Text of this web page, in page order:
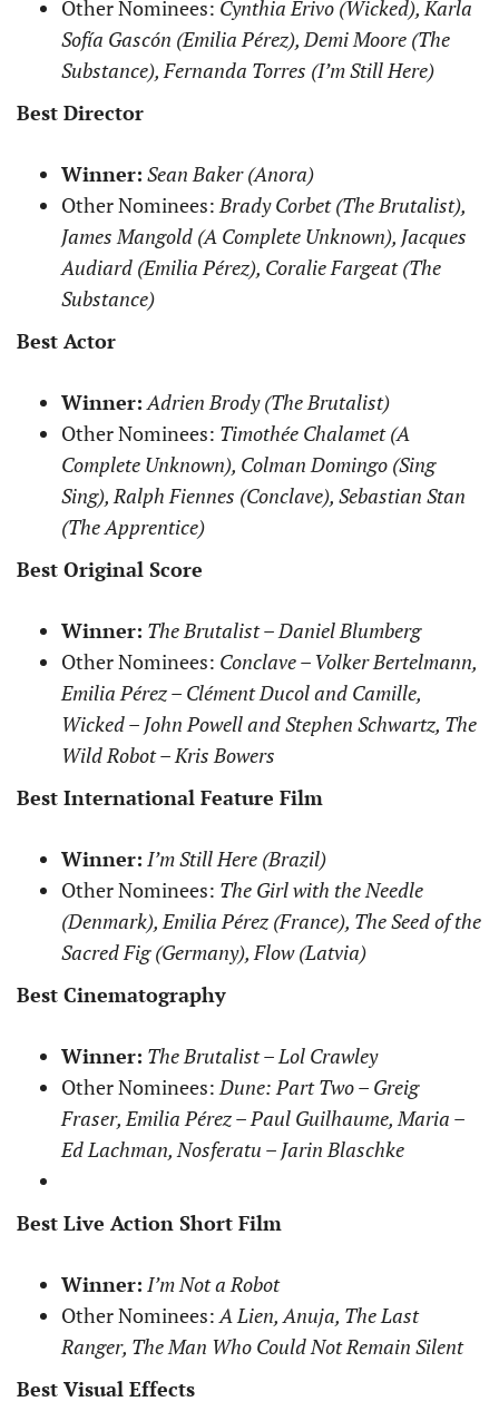
Other Nominees: Cynthia Erivo (Wicked), Karla
Sofía Gascón (Emilia Pérez), Demi Moore (The
Substance), Fernanda Torres (I’m Still Here)
Best Director
Winner: Sean Baker (Anora)
Other Nominees:Brady Corbet (The Brutalist),
James Mangold (A Complete Unknown), Jacques
Audiard (Emilia Pérez), Coralie Fargeat (The
Substance)
Best Actor
Winner: Adrien Brody (The Brutalist)
Other Nominees: Timothée Chalamet (A
Complete Unknown), Colman Domingo (Sing
Sing), Ralph Fiennes (Conclave), Sebastian Stan
(The Apprentice)
Best Original Score
Winner: The Brutalist – Daniel Blumberg
Other Nominees: Conclave – Volker Bertelmann,
Emilia Pérez – Clément Ducol and Camille,
Wicked – John Powell and Stephen Schwartz, The
Wild Robot – Kris Bowers
Best International Feature Film
Winner: I’m Still Here (Brazil)
Other Nominees: The Girl with the Needle
(Denmark), Emilia Pérez (France), The Seed of the
Sacred Fig (Germany), Flow (Latvia)
Best Cinematography
Winner: The Brutalist – Lol Crawley
Other Nominees:Dune: Part Two – Greig
Fraser, Emilia Pérez – Paul Guilhaume, Maria –
Ed Lachman, Nosferatu – Jarin Blaschke
Best Live Action Short Film
Winner: I’m Not a Robot
Other Nominees:A Lien, Anuja, The Last
Ranger, The Man Who Could Not Remain Silent
Best Visual Effects